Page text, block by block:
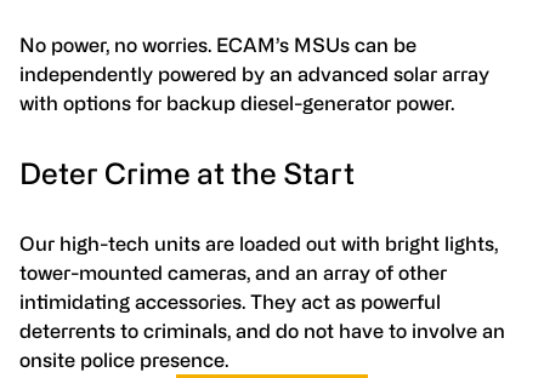
No power, no worries. ECAM’s MSUs can be
independently powered by an advanced solar array
with options for backup diesel-generator power.
Deter Crime at the Start
Our high-tech units are loaded out with bright lights,
tower-mounted cameras, and an array of other
intimidating accessories. They act as powerful
deterrents to criminals, and do not have to involve an
onsite police presence.